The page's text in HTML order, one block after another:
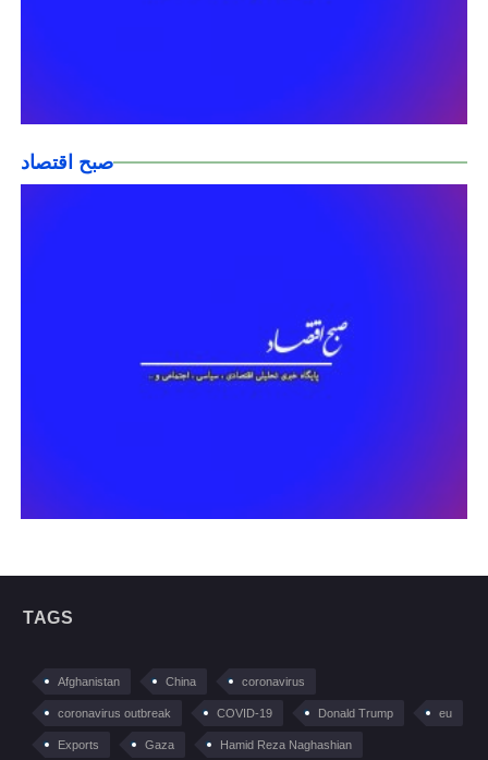
صبح اقتصاد
TAGS
Afghanistan China coronavirus
coronavirus outbreak COVID-19 Donald Trump eu
Exports Gaza Hamid Reza Naghashian